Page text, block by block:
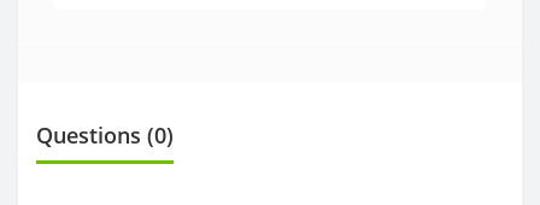
Questions (0)